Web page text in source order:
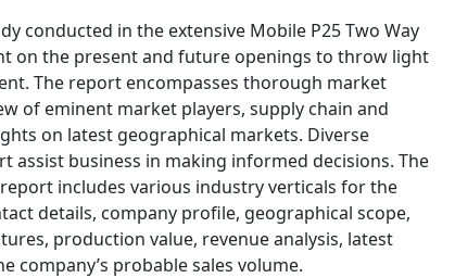
conducted in the extensive Mobile P25 Two Way
on the present and future openings to throw light
The report encompasses thorough market
of eminent market players, supply chain and
on latest geographical markets. Diverse
assist business in making informed decisions. The
includes various industry verticals for the
details, company profile, geographical scope,
production value, revenue analysis, latest
company’s probable sales volume.